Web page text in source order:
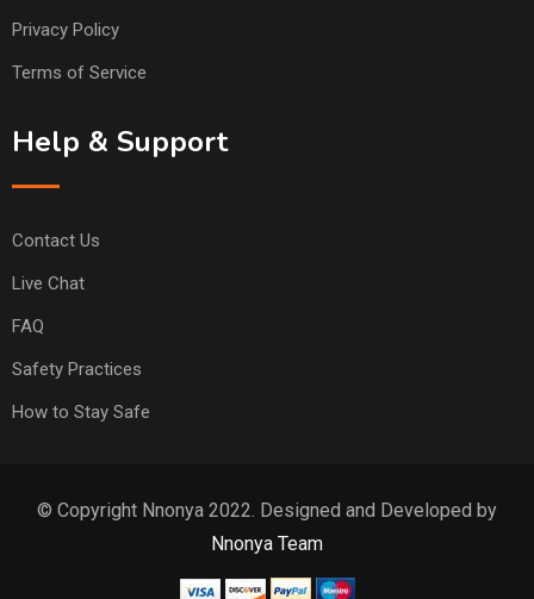
Privacy Policy
Terms of Service
Help & Support
Contact Us
Live Chat
FAQ
Safety Practices
How to Stay Safe
© Copyright Nnonya 2022. Designed and Developed by
Nnonya Team